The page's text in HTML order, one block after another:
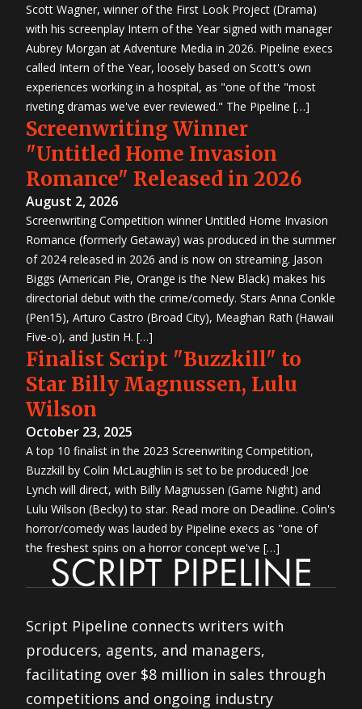
Scott Wagner, winner of the First Look Project (Drama)
with his screenplay Intern of the Year signed with manager
Aubrey Morgan at Adventure Media in 2026. Pipeline execs
called Intern of the Year, loosely based on Scott's own
experiences working in a hospital, as "one of the "most
riveting dramas we've ever reviewed." The Pipeline […]
Screenwriting Winner
"Untitled Home Invasion
Romance" Released in 2026
August 2, 2026
Screenwriting Competition winner Untitled Home Invasion
Romance (formerly Getaway) was produced in the summer
of 2024 released in 2026 and is now on streaming. Jason
Biggs (American Pie, Orange is the New Black) makes his
directorial debut with the crime/comedy. Stars Anna Conkle
(Pen15), Arturo Castro (Broad City), Meaghan Rath (Hawaii
Five-o), and Justin H. […]
Finalist Script "Buzzkill" to
Star Billy Magnussen, Lulu
Wilson
October 23, 2025
A top 10 finalist in the 2023 Screenwriting Competition,
Buzzkill by Colin McLaughlin is set to be produced! Joe
Lynch will direct, with Billy Magnussen (Game Night) and
Lulu Wilson (Becky) to star. Read more on Deadline. Colin's
horror/comedy was lauded by Pipeline execs as "one of
the freshest spins on a horror concept we've […]
Script Pipeline connects writers with
producers, agents, and managers,
facilitating over $8 million in sales through
competitions and ongoing industry